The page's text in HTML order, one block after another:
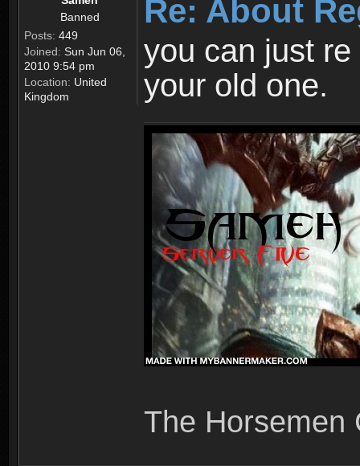
Banned
Posts: 449
Joined: Sun Jun 06,
2010 9:54 pm
Location: United
Kingdom
Re: About
you can just
your old one.
The Horsemen